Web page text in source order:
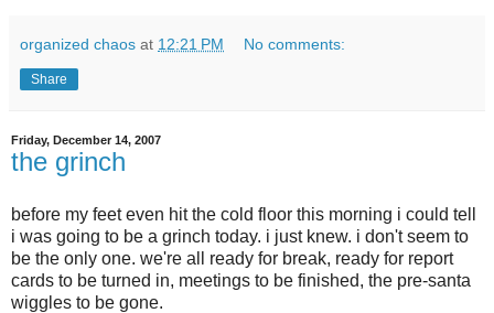
organized chaos at 12:21 PM No comments:
Share
Friday, December 14, 2007
the grinch
before my feet even hit the cold floor this morning i could tell
i was going to be a grinch today. i just knew. i don't seem to
be the only one. we're all ready for break, ready for report
cards to be turned in, meetings to be finished, the pre-santa
wiggles to be gone.